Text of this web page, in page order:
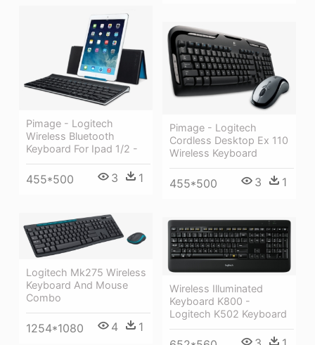
Pimage - Logitech
Wireless Bluetooth
Keyboard For Ipad 1/2 -
455*500 3 1
Pimage - Logitech
Cordless Desktop Ex 110
Wireless Keyboard
455*500 3 1
Logitech Mk275 Wireless
Keyboard And Mouse
Combo
1254*1080 4 1
Wireless Illuminated
Keyboard K800 -
Logitech K502 Keyboard